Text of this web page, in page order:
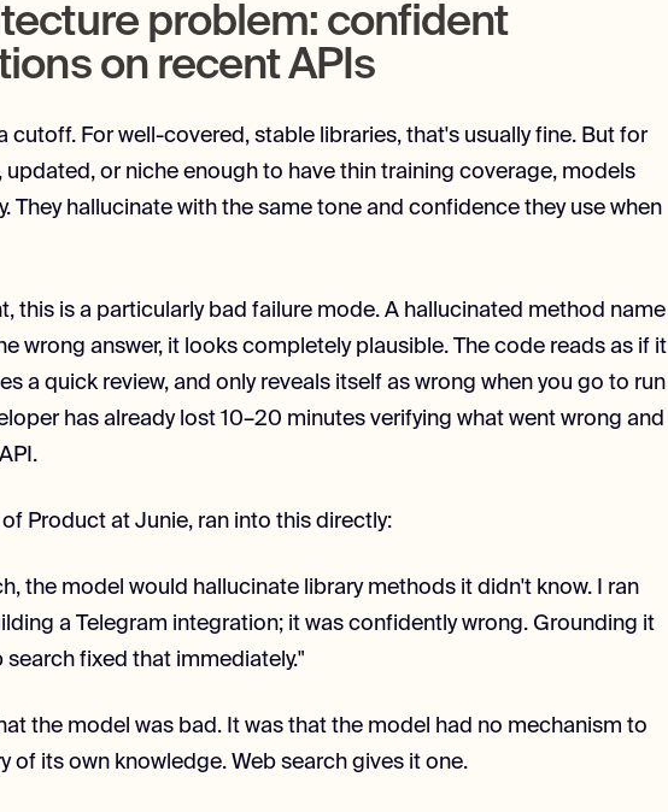
problem: confident
on recent APIs
cutoff. For well-covered, stable libraries, that's usually fine. But for
updated, or niche enough to have thin training coverage, models
They hallucinate with the same tone and confidence they use when
this is a particularly bad failure mode. A hallucinated method name
wrong answer, it looks completely plausible. The code reads as if it
a quick review, and only reveals itself as wrong when you go to run
has already lost 10–20 minutes verifying what went wrong and
Product at Junie, ran into this directly:
the model would hallucinate library methods it didn't know. I ran
a Telegram integration; it was confidently wrong. Grounding it
fixed that immediately."
the model was bad. It was that the model had no mechanism to
of its own knowledge. Web search gives it one.